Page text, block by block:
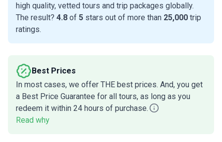
high quality, vetted tours and trip packages globally.
The result? 4.8 of 5 stars out of more than 25,000 trip
ratings.
Best Prices
In most cases, we offer THE best prices. And, you get
a Best Price Guarantee for all tours, as long as you
redeem it within 24 hours of purchase.
Read why